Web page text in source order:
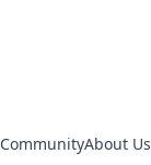
CommunityAbout Us